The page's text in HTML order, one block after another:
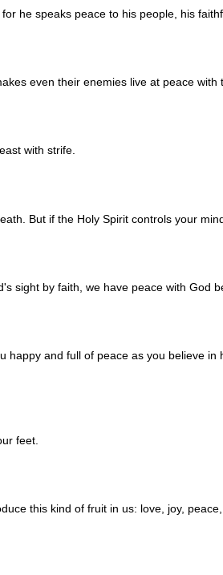
he speaks peace to his people, his
even their enemies live at peace with
with strife.
But if the Holy Spirit controls your
sight by faith, we have peace with God
happy and full of peace as you believe
feet.
this kind of fruit in us: love, joy,